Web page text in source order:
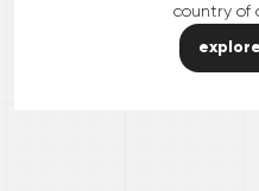
country of